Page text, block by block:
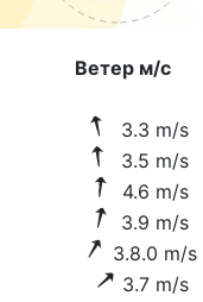
Ветер м/с
3.3 m/s
3.5 m/s
4.6 m/s
3.9 m/s
3.8.0 m/s
3.7 m/s